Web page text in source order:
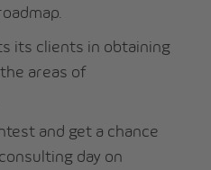
its clients in obtaining
areas of
and get a chance
day on